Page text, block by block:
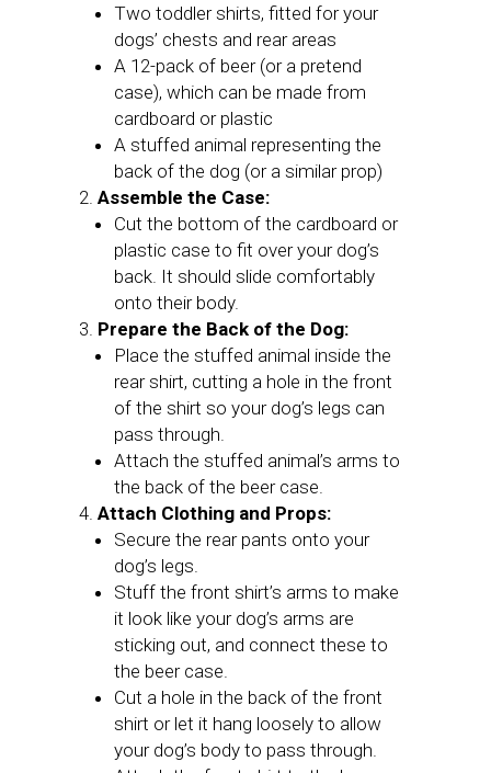
Two toddler shirts, fitted for your
dogs’ chests and rear areas
A 12-pack of beer (or a pretend
case), which can be made from
cardboard or plastic
A stuffed animal representing the
back of the dog (or a similar prop)
Assemble the Case:
Cut the bottom of the cardboard or
plastic case to fit over your dog’s
back. It should slide comfortably
onto their body.
Prepare the Back of the Dog:
Place the stuffed animal inside the
rear shirt, cutting a hole in the front
of the shirt so your dog’s legs can
pass through.
Attach the stuffed animal’s arms to
the back of the beer case.
Attach Clothing and Props:
Secure the rear pants onto your
dog’s legs.
Stuff the front shirt’s arms to make
it look like your dog’s arms are
sticking out, and connect these to
the beer case.
Cut a hole in the back of the front
shirt or let it hang loosely to allow
your dog’s body to pass through.